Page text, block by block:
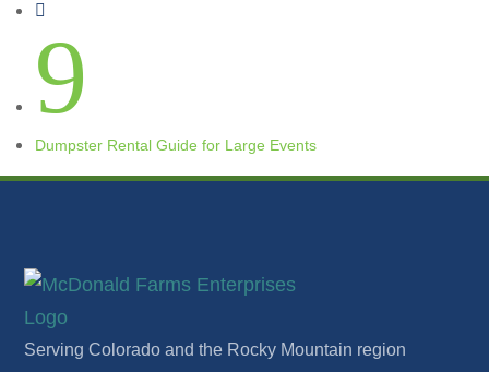

9
Dumpster Rental Guide for Large Events
Serving Colorado and the Rocky Mountain region